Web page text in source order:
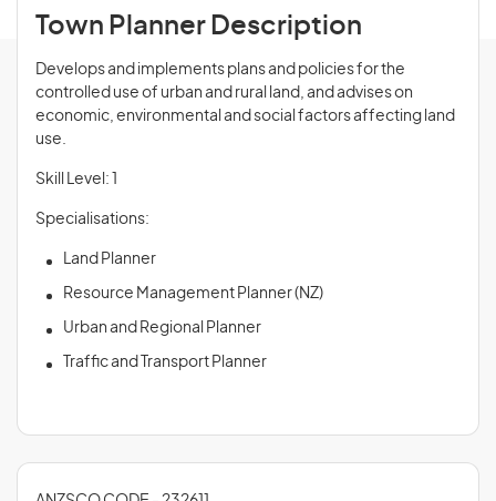
Town Planner Description
Develops and implements plans and policies for the
controlled use of urban and rural land, and advises on
economic, environmental and social factors affecting land
use.
Skill Level: 1
Specialisations:
Land Planner
Resource Management Planner (NZ)
Urban and Regional Planner
Traffic and Transport Planner